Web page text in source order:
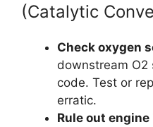
(Catalytic
Check oxygen
downstream O2
code. Test or
erratic.
Rule out